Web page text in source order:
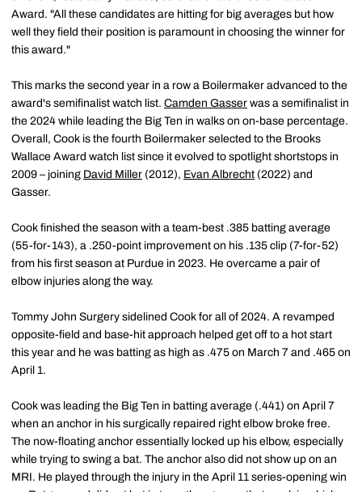
Award. "All these candidates are hitting for big averages but how
well they field their position is paramount in choosing the winner for
this award."
This marks the second year in a row a Boilermaker advanced to the
award's semifinalist watch list. Camden Gasser was a semifinalist in
the 2024 while leading the Big Ten in walks on on-base percentage.
Overall, Cook is the fourth Boilermaker selected to the Brooks
Wallace Award watch list since it evolved to spotlight shortstops in
2009 – joining David Miller (2012), Evan Albrecht (2022) and
Gasser.
Cook finished the season with a team-best .385 batting average
(55-for-143), a .250-point improvement on his .135 clip (7-for-52)
from his first season at Purdue in 2023. He overcame a pair of
elbow injuries along the way.
Tommy John Surgery sidelined Cook for all of 2024. A revamped
opposite-field and base-hit approach helped get off to a hot start
this year and he was batting as high as .475 on March 7 and .465 on
April 1.
Cook was leading the Big Ten in batting average (.441) on April 7
when an anchor in his surgically repaired right elbow broke free.
The now-floating anchor essentially locked up his elbow, especially
while trying to swing a bat. The anchor also did not show up on an
MRI. He played through the injury in the April 11 series-opening win